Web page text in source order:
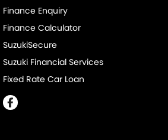
Finance Enquiry
Finance Calculator
SuzukiSecure
Suzuki Financial Services
Fixed Rate Car Loan